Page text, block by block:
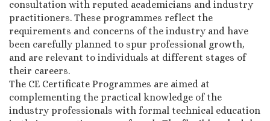
consultation with reputed academicians and industry
practitioners. These programmes reflect the
requirements and concerns of the industry and have
been carefully planned to spur professional growth,
and are relevant to individuals at different stages of
their careers.
The CE Certificate Programmes are aimed at
complementing the practical knowledge of the
industry professionals with formal technical education